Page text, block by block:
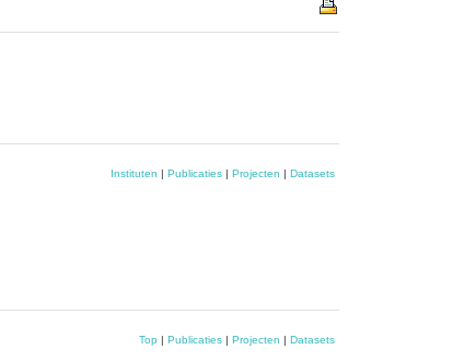
Instituten | Publicaties | Projecten | Datasets
Top | Publicaties | Projecten | Datasets